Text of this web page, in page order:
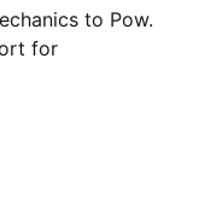
to Pow.
for